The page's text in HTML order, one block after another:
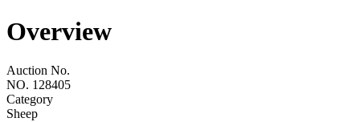
Overview
Auction No.
NO. 128405
Category
Sheep